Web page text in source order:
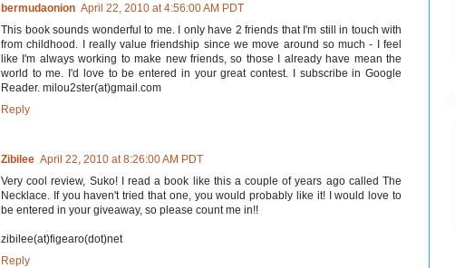
bermudaonion April 22, 2010 at 4:56:00 AM PDT
This book sounds wonderful to me. I only have 2 friends that I'm still in touch with
from childhood. I really value friendship since we move around so much - I feel
like I'm always working to make new friends, so those I already have mean the
world to me. I'd love to be entered in your great contest. I subscribe in Google
Reader. milou2ster(at)gmail.com
Reply
Zibilee April 22, 2010 at 8:26:00 AM PDT
Very cool review, Suko! I read a book like this a couple of years ago called The
Necklace. If you haven't tried that one, you would probably like it! I would love to
be entered in your giveaway, so please count me in!!
zibilee(at)figearo(dot)net
Reply